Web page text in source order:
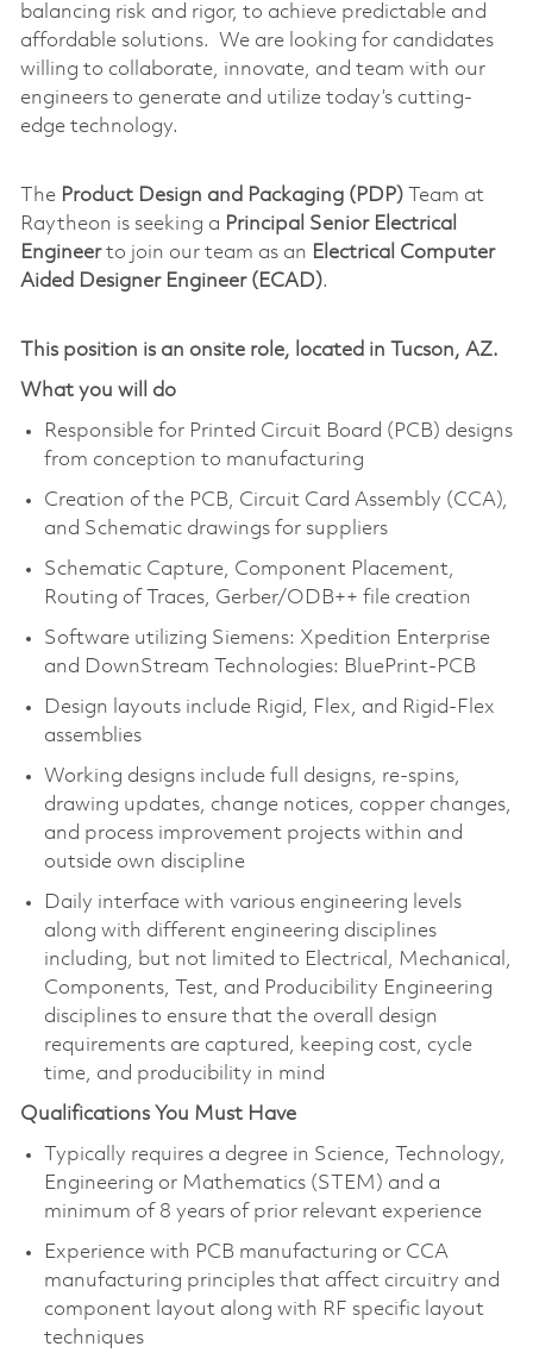
balancing risk and rigor, to achieve predictable and
affordable solutions. We are looking for candidates
willing to collaborate, innovate, and team with our
engineers to generate and utilize today’s cutting-
edge technology.
The Product Design and Packaging (PDP)Team at
Raytheon is seeking a Principal Senior Electrical
Engineerto join our team as an Electrical Computer
Aided Designer Engineer (ECAD).
This position is an onsite role, located in Tucson, AZ.
What you will do
Responsible for Printed Circuit Board (PCB) designs
from conception to manufacturing
Creation of the PCB, Circuit Card Assembly (CCA),
and Schematic drawings for suppliers
Schematic Capture, Component Placement,
Routing of Traces, Gerber/ODB++ file creation
Software utilizing Siemens: Xpedition Enterprise
and DownStream Technologies: BluePrint-PCB
Design layouts include Rigid, Flex, and Rigid-Flex
assemblies
Working designs include full designs, re-spins,
drawing updates, change notices, copper changes,
and process improvement projects within and
outside own discipline
Daily interface with various engineering levels
along with different engineering disciplines
including, but not limited to Electrical, Mechanical,
Components, Test, and Producibility Engineering
disciplines to ensure that the overall design
requirements are captured, keeping cost, cycle
time, and producibility in mind
Qualifications You Must Have
Typically requires a degree in Science, Technology,
Engineering or Mathematics (STEM) and a
minimum of 8 years of prior relevant experience
Experience with PCB manufacturing or CCA
manufacturing principles that affect circuitry and
component layout along with RF specific layout
techniques